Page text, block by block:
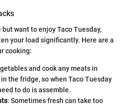
want to enjoy Taco Tuesday,
your load significantly. Here are a
cooking:
and cook any meats in
the fridge, so when Taco Tuesday
to do is assemble.
: Sometimes fresh can take too